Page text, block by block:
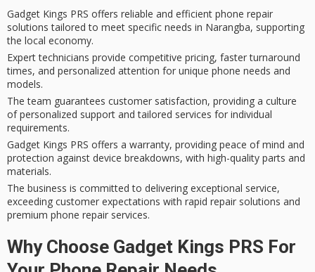
Gadget Kings PRS offers reliable and efficient phone repair
solutions tailored to meet specific needs in Narangba, supporting
the local economy.
Expert technicians provide competitive pricing, faster turnaround
times, and personalized attention for unique phone needs and
models.
The team guarantees customer satisfaction, providing a culture
of personalized support and tailored services for individual
requirements.
Gadget Kings PRS offers a warranty, providing peace of mind and
protection against device breakdowns, with high-quality parts and
materials.
The business is committed to delivering exceptional service,
exceeding customer expectations with rapid repair solutions and
premium phone repair services.
Why Choose Gadget Kings PRS For